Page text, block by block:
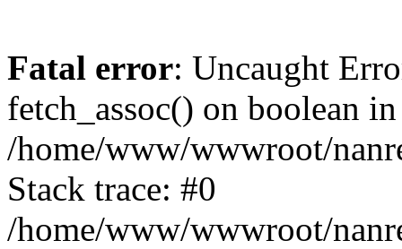
Fatal error: Uncaught
fetch_assoc() on boolean in
/home/www/wwwroot/
Stack trace: #0
/home/www/wwwroot/